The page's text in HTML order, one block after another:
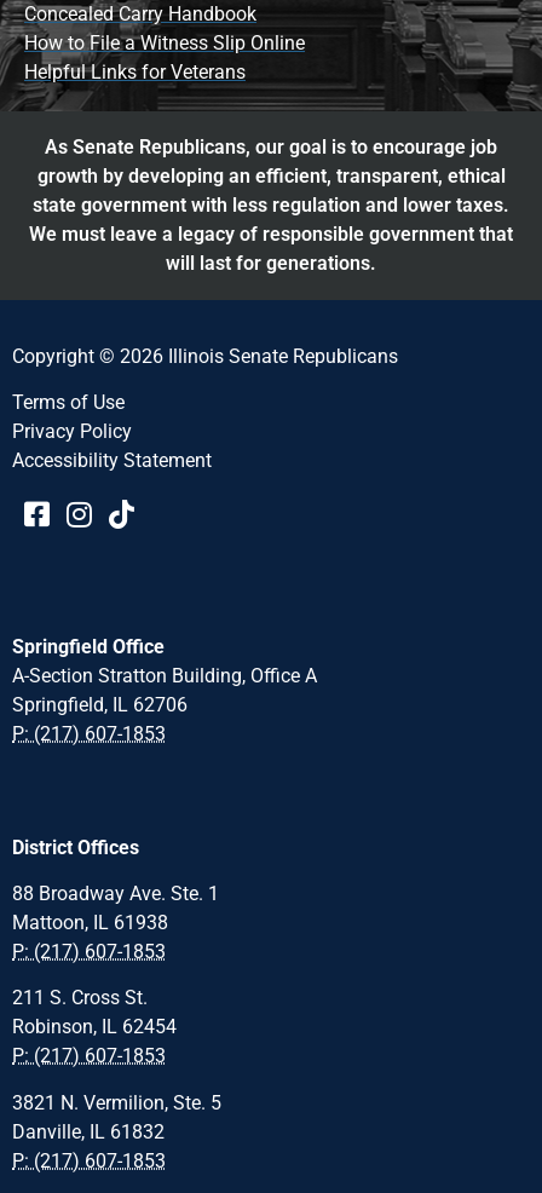
Concealed Carry Handbook
How to File a Witness Slip Online
Helpful Links for Veterans
As Senate Republicans, our goal is to encourage job
growth by developing an efficient, transparent, ethical
state government with less regulation and lower taxes.
We must leave a legacy of responsible government that
will last for generations.
Copyright © 2026 Illinois Senate Republicans
Terms of Use
Privacy Policy
Accessibility Statement​​
Springfield Office
A-Section Stratton Building, Office A
Springfield, IL 62706
P: (217) 607-1853
District Offices
88 Broadway Ave. Ste. 1
Mattoon, IL 61938
P: (217) 607-1853
211 S. Cross St.
Robinson, IL 62454
P: (217) 607-1853
3821 N. Vermilion, Ste. 5
Danville, IL 61832
P: (217) 607-1853